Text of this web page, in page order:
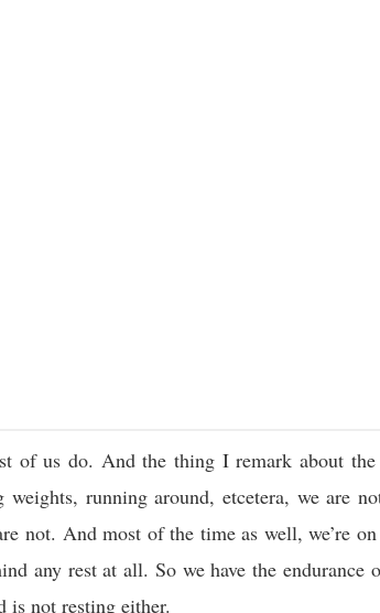
of us do. And the thing I remark about
running around, etcetera, we are
not. And most of the time as well, we’re on
any rest at all. So we have the endurance
is not resting either.